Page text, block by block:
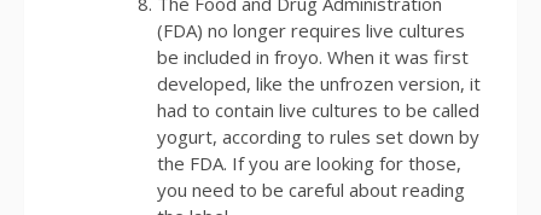
(FDA) no longer requires live cultures
be included in froyo. When it was first
developed, like the unfrozen version, it
had to contain live cultures to be called
yogurt, according to rules set down by
the FDA. If you are looking for those,
you need to be careful about reading